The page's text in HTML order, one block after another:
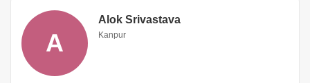
A
Alok Srivastava
Kanpur